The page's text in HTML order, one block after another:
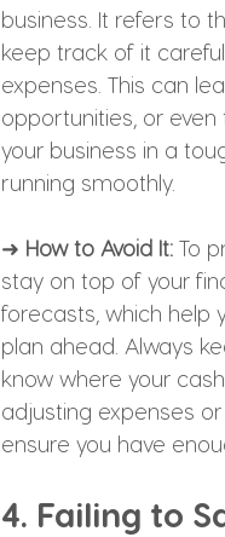
business. It refers to
keep track of it
expenses. This can
opportunities, or
your business in a
running smoothly.
➜ How to Avoid It: To
stay on top of your
forecasts, which help
plan ahead. Always
know where your
adjusting expenses
ensure you have
4. Failing to